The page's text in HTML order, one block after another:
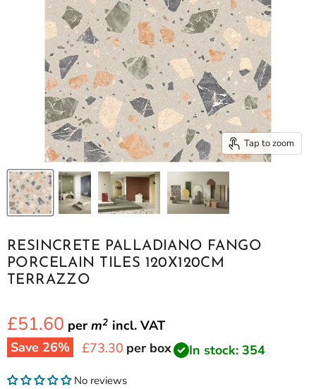
Tap to zoom
RESINCRETE PALLADIANO FANGO
PORCELAIN TILES 120X120CM
TERRAZZO
£51.60 per m2 incl. VAT
Save 26% Current price
£73.30 per box In stock: 354
No reviews